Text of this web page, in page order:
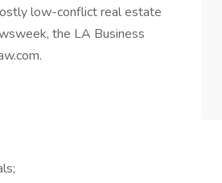
low-conflict real estate
the LA Business